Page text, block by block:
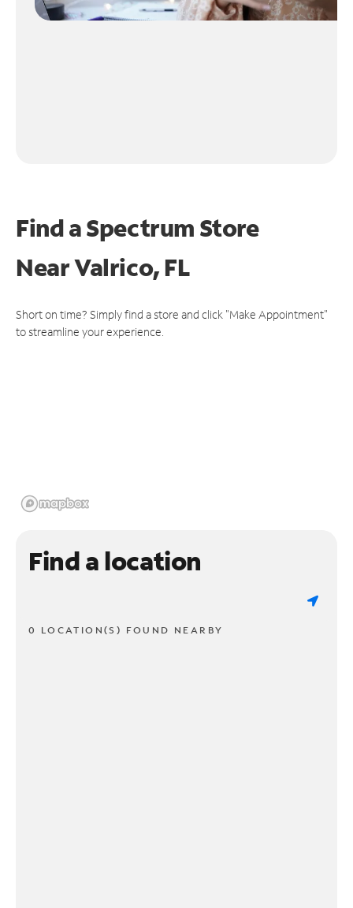
Find a Spectrum Store
NearValrico, FL
Short on time? Simply find a store and click "Make Appointment"
to streamline your experience.
Find a location
0 LOCATION(S) FOUND NEARBY